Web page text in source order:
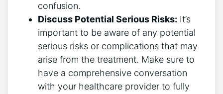
confusion.
Discuss Potential Serious Risks: It’s
important to be aware of any potential
serious risks or complications that may
arise from the treatment. Make sure to
have a comprehensive conversation
with your healthcare provider to fully